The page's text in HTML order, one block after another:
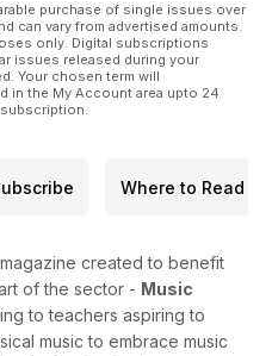
purchase of single issues over
can vary from advertised amounts.
only. Digital subscriptions
issues released during your
Your chosen term will
in the My Account area upto 24
Where to Read
created to benefit
of the sector - Music
to teachers aspiring to
music to embrace music